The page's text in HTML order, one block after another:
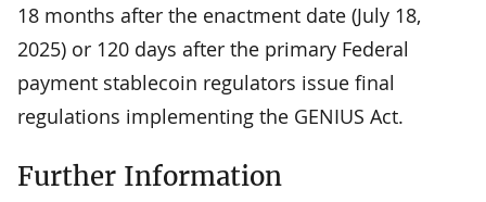
18 months after the enactment date (July 18,
2025) or 120 days after the primary Federal
payment stablecoin regulators issue final
regulations implementing the GENIUS Act.
Further Information